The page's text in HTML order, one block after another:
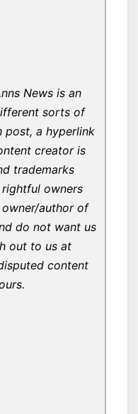
News is an
sorts of
post, a hyperlink
creator is
trademarks
owners
author of
do not want us
out to us at
content